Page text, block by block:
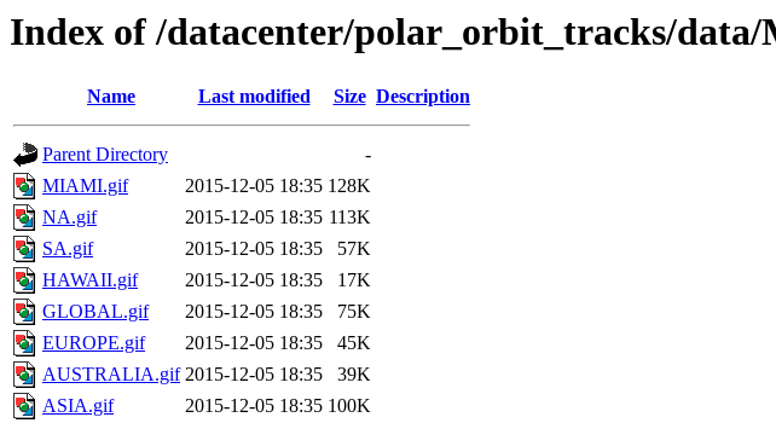
Index of /datacenter/polar_orbit_tracks/data/
Name Last modified Size Description
Parent Directory
-
MIAMI.gif
2015-12-05 18:35 128K
NA.gif
2015-12-05 18:35 113K
SA.gif
2015-12-05 18:35
57K
HAWAII.gif
2015-12-05 18:35
17K
GLOBAL.gif
2015-12-05 18:35
75K
EUROPE.gif
2015-12-05 18:35
45K
AUSTRALIA.gif 2015-12-05 18:35
39K
ASIA.gif
2015-12-05 18:35 100K